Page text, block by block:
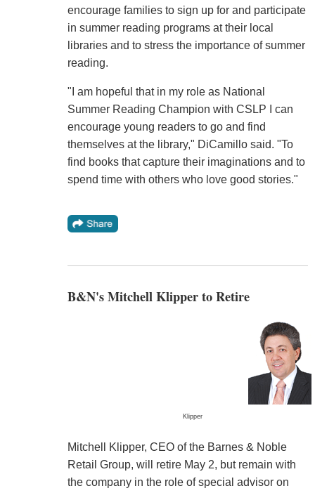
encourage families to sign up for and participate
in summer reading programs at their local
libraries and to stress the importance of summer
reading.
"I am hopeful that in my role as National
Summer Reading Champion with CSLP I can
encourage young readers to go and find
themselves at the library," DiCamillo said. "To
find books that capture their imaginations and to
spend time with others who love good stories."
B&N's Mitchell Klipper to Retire
Klipper
Mitchell Klipper, CEO of the Barnes & Noble
Retail Group, will retire May 2, but remain with
the company in the role of special advisor on